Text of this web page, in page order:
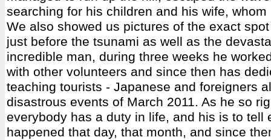
searching for his children and his wife,
We also showed us pictures of the exact
just before the tsunami as well as the
incredible man, during three weeks he
with other volunteers and since then has
teaching tourists - Japanese and foreigners
disastrous events of March 2011. As he so
everybody has a duty in life, and his is to tell
happened that day, that month, and since